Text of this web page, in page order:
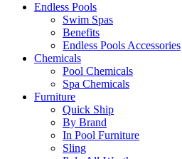
Endless Pools
Swim Spas
Benefits
Endless Pools Accessories
Chemicals
Pool Chemicals
Spa Chemicals
Furniture
Quick Ship
By Brand
In Pool Furniture
Sling